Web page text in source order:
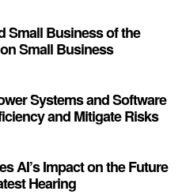
Small Business of the
Small Business
Systems and Software
and Mitigate Risks
AI’s Impact on the Future
Hearing